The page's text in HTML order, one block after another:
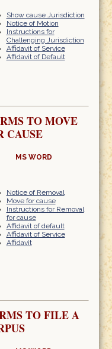
Show cause Jurisdiction
Notice of Motion
Instructions for
Challenging Jurisdiction
Affidavit of Service
Affidavit of Default
TO MOVE
CAUSE
MS WORD
Notice of Removal
Move for cause
Instructions for Removal
for cause
Affidavit of default
Affidavit of Service
Affidavit
TO FILE A